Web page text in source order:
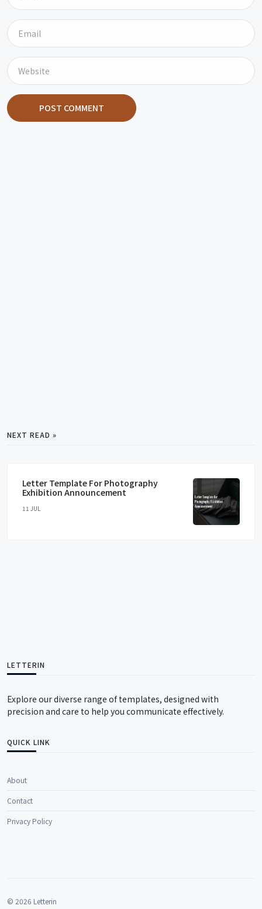
POST COMMENT
NEXT READ »
Letter Template For Photography
Exhibition Announcement
11 JUL
LETTERIN
Explore our diverse range of templates, designed with
precision and care to help you communicate effectively.
QUICK LINK
About
Contact
Privacy Policy
© 2026 Letterin